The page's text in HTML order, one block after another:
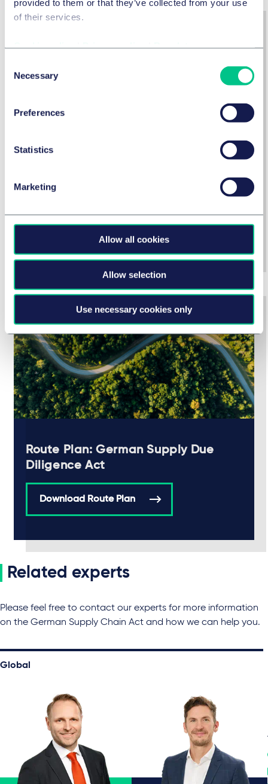
provided to them or that they’ve collected from your use
of their services.
Selection
Necessary
Preferences
Statistics
Marketing
Allow all cookies
Allow selection
Use necessary cookies only
Risk Analysis: Practical Guide
Route Plan: German Supply Due
Diligence Act
Download Route Plan
Related experts
Please feel free to contact our experts for more information
on the German Supply Chain Act and how we can help you.
Global